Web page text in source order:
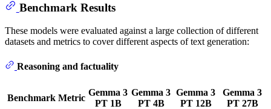
Benchmark Results
These models were evaluated against a large collection of different
datasets and metrics to cover different aspects of text generation:
Reasoning and factuality
Benchmark Metric
Gemma 3
PT 1B
Gemma 3
PT 4B
Gemma 3
PT 12B
Gemma 3
PT 27B